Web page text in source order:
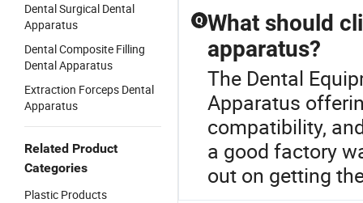
Dental Surgical Dental
Apparatus
Dental Composite Filling
Dental Apparatus
Extraction Forceps Dental
Apparatus
Related Product
Categories
Plastic Products
Q What should
apparatus?
The Dental
Apparatus
compatibility,
a good factory
out on getting